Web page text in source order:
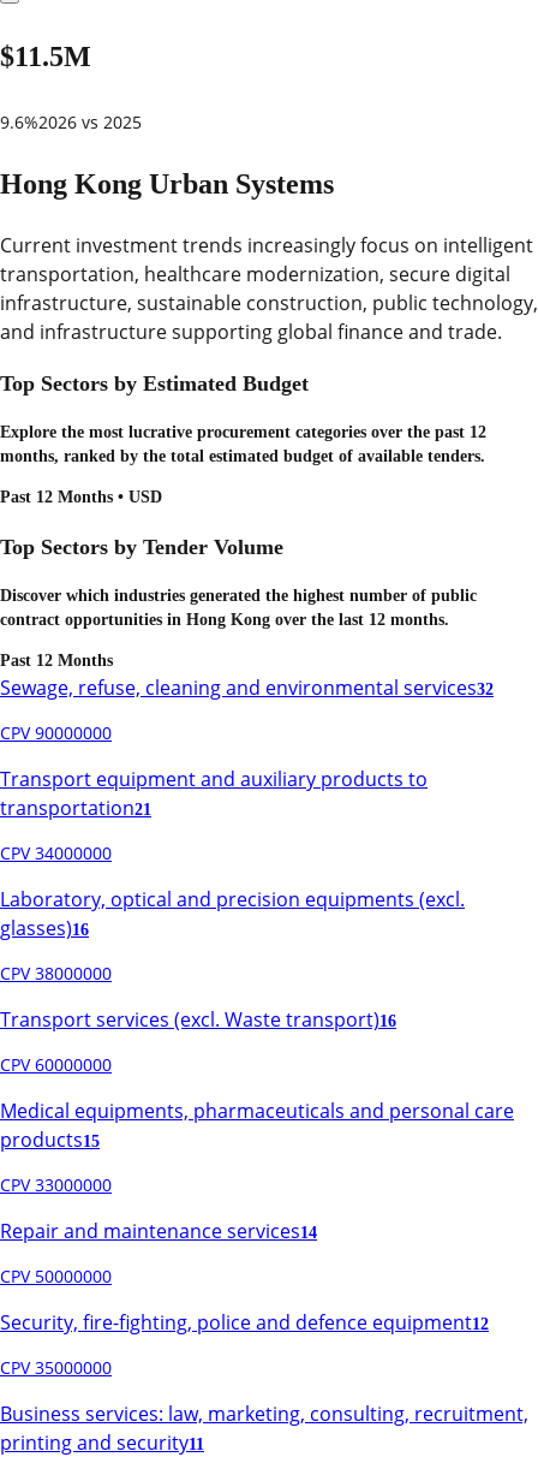
$11.5M
9.6%2026 vs 2025
Hong Kong Urban Systems
Current investment trends increasingly focus on intelligent
transportation, healthcare modernization, secure digital
infrastructure, sustainable construction, public technology,
and infrastructure supporting global finance and trade.
Top Sectors by Estimated Budget
Explore the most lucrative procurement categories over the past 12
months, ranked by the total estimated budget of available tenders.
Past 12 Months • USD
Top Sectors by Tender Volume
Discover which industries generated the highest number of public
contract opportunities in Hong Kong over the last 12 months.
Past 12 Months
Sewage, refuse, cleaning and environmental services32
CPV 90000000
Transport equipment and auxiliary products to
transportation21
CPV 34000000
Laboratory, optical and precision equipments (excl.
glasses)16
CPV 38000000
Transport services (excl. Waste transport)16
CPV 60000000
Medical equipments, pharmaceuticals and personal care
products15
CPV 33000000
Repair and maintenance services14
CPV 50000000
Security, fire-fighting, police and defence equipment12
CPV 35000000
Business services: law, marketing, consulting, recruitment,
printing and security11